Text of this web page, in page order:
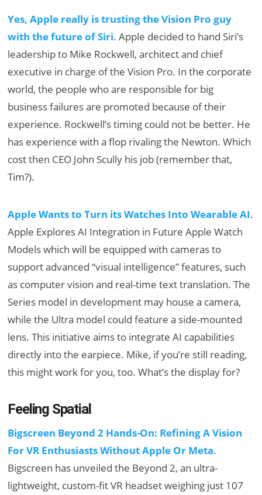
Yes, Apple really is trusting the Vision Pro guy
with the future of Siri. Apple decided to hand Siri’s
leadership to Mike Rockwell, architect and chief
executive in charge of the Vision Pro. In the corporate
world, the people who are responsible for big
business failures are promoted because of their
experience. Rockwell’s timing could not be better. He
has experience with a flop rivaling the Newton. Which
cost then CEO John Scully his job (remember that,
Tim?).
Apple Wants to Turn its Watches Into Wearable AI.
Apple Explores AI Integration in Future Apple Watch
Models which will be equipped with cameras to
support advanced “visual intelligence” features, such
as computer vision and real-time text translation. The
Series model in development may house a camera,
while the Ultra model could feature a side-mounted
lens. This initiative aims to integrate AI capabilities
directly into the earpiece. Mike, if you’re still reading,
this might work for you, too. What’s the display for?
Feeling Spatial
Bigscreen Beyond 2 Hands-On: Refining A Vision
For VR Enthusiasts Without Apple Or Meta.
Bigscreen has unveiled the Beyond 2, an ultra-
lightweight, custom-fit VR headset weighing just 107